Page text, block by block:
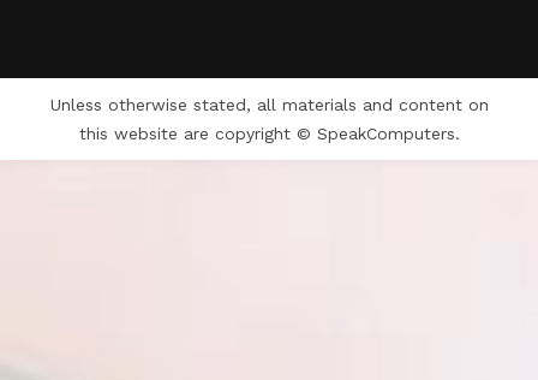
Unless otherwise stated, all materials and content on
this website are copyright © SpeakComputers.